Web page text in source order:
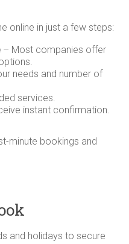
online in just a few steps:
– Most companies offer
needs and number of
services.
instant confirmation.
minute bookings and
and holidays to secure